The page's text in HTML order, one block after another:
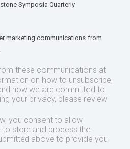
Symposia Quarterly
marketing communications from
these communications at
on how to unsubscribe,
how we are committed to
your privacy, please review
you consent to allow
store and process the
above to provide you